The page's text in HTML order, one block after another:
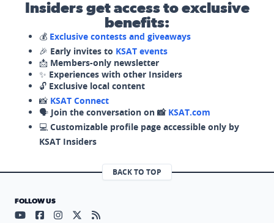
Insiders get access to exclusive
benefits:
💰 Exclusive contests and giveaways
🎉 Early invites to KSAT events
📩 Members-only newsletter
✨ Experiences with other Insiders
🔓 Exclusive local content
📸 KSAT Connect
🗣️ Join the conversation on 📸 KSAT.com
💻 Customizable profile page accessible only by
KSAT Insiders
BACK TO TOP
FOLLOW US
Visit our YouTube page (opens in a new tab)
Visit our Facebook page (opens in a new tab)
Visit our Instagram page (opens in a new tab)
Visit our X page (opens in a new tab)
Visit our RSS Feed page (opens in a